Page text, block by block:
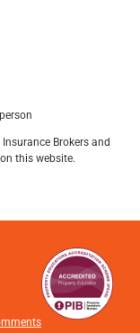
Brokers and
this website.